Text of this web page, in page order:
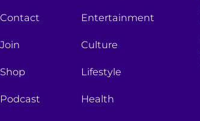
Contact
Join
Shop
Podcast
Entertainment
Culture
Lifestyle
Health